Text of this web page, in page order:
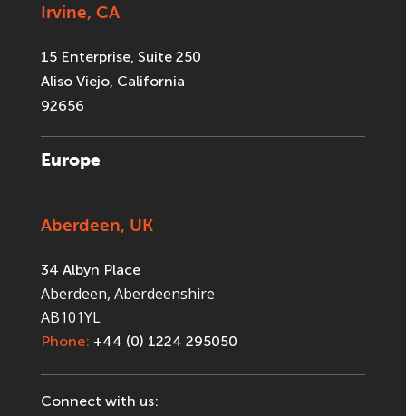
Irvine, CA
15 Enterprise, Suite 250
Aliso Viejo, California
92656
Europe
Aberdeen, UK
34 Albyn Place
Aberdeen, Aberdeenshire
AB101YL
Phone: +44 (0) 1224 295050
Connect with us: